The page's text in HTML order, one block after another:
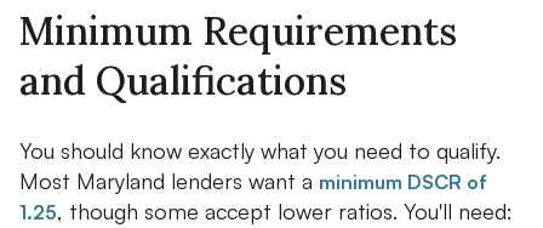
Minimum Requirements
and Qualifications
You should know exactly what you need to qualify.
Most Maryland lenders want a minimum DSCR of
1.25, though some accept lower ratios. You'll need: